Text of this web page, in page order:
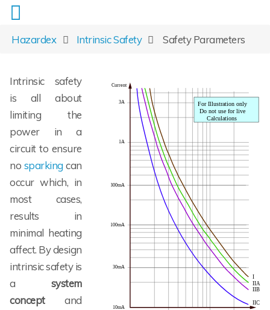
Hazardex Intrinsic Safety Safety Parameters
Intrinsic safety
is all about
limiting the
power in a
circuit to ensure
no sparking can
occur which, in
most cases,
results in
minimal heating
affect. By design
intrinsic safety is
a system
conceptand